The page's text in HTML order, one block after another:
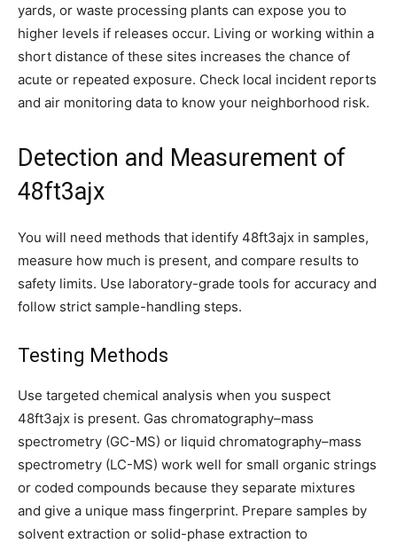
yards, or waste processing plants can expose you to
higher levels if releases occur. Living or working within a
short distance of these sites increases the chance of
acute or repeated exposure. Check local incident reports
and air monitoring data to know your neighborhood risk.
Detection and Measurement of
48ft3ajx
You will need methods that identify 48ft3ajx in samples,
measure how much is present, and compare results to
safety limits. Use laboratory-grade tools for accuracy and
follow strict sample-handling steps.
Testing Methods
Use targeted chemical analysis when you suspect
48ft3ajx is present. Gas chromatography–mass
spectrometry (GC-MS) or liquid chromatography–mass
spectrometry (LC-MS) work well for small organic strings
or coded compounds because they separate mixtures
and give a unique mass fingerprint. Prepare samples by
solvent extraction or solid-phase extraction to